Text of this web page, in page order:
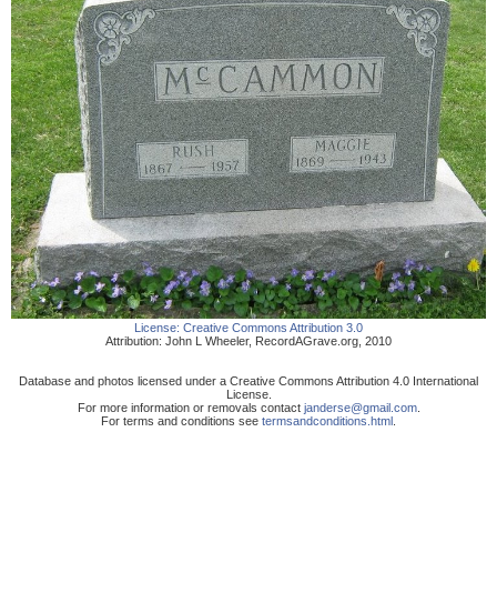
License: Creative Commons Attribution 3.0
Attribution: John L Wheeler, RecordAGrave.org 2010
Database and photos licensed under a Creative Commons Attribution 4.0 International
License.
For more information or removals contact janderse@gmail.com.
For terms and conditions see termsandconditions.html